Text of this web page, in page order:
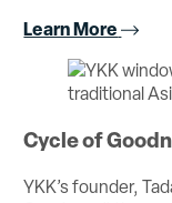
Learn More
Cycle of
YKK’s founder,